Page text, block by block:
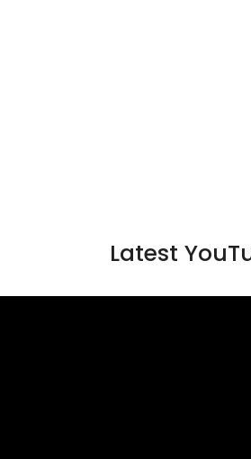
Latest